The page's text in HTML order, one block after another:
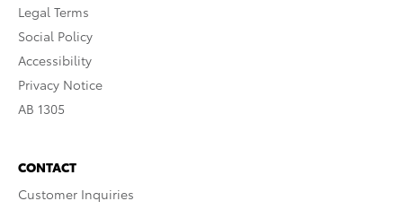
Legal Terms
Social Policy
Accessibility
Privacy Notice
AB 1305
CONTACT
Customer Inquiries